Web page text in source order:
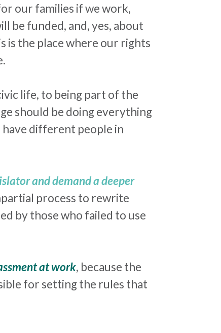
our families if we work,
be funded, and, yes, about
is the place where our rights
life, to being part of the
should be doing everything
different people in
and demand a deeper
process to rewrite
by those who failed to use
at work, because the
for setting the rules that